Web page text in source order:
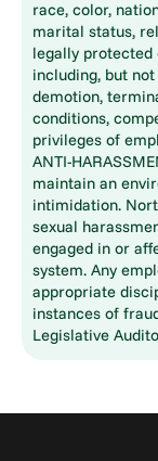
race, color,
marital status,
legally
including, but
demotion,
conditions,
privileges of
ANTI-
maintain an
intimidation.
sexual
engaged in or
system. Any
appropriate
instances of
Legislative